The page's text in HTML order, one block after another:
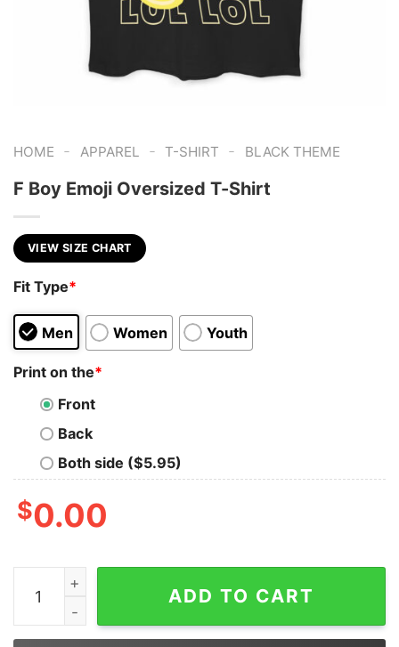
HOME - APPAREL - T-SHIRT - BLACK THEME
F Boy Emoji Oversized T-Shirt
VIEW SIZE CHART
Fit Type*
Men Women Youth
Print on the*
Front
Back
Both side ($5.95)
$0.00
F Boy Emoji Oversized T-Shirt quantity
ADD TO CART